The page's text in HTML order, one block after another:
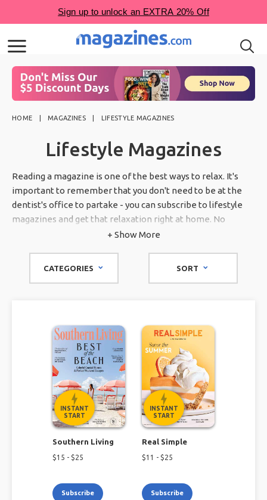
HOME MAGAZINES LIFESTYLE MAGAZINES
Lifestyle Magazines
Reading a magazine is one of the best ways to relax. It's
important to remember that you don't need to be at the
dentist's office to partake - you can subscribe to lifestyle
magazines and get that relaxation right at home. No
matter your interests, lifestyle magazines cover a wide
our lifestyle magazine subscriptions have you covered.
+ Show More
CATEGORIES SORT
INSTANT
START
Southern Living
$15 - $25
Subscribe
INSTANT
START
Real Simple
$11 - $25
Subscribe